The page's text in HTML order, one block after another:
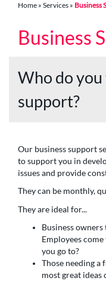
Home » Services » Business
Business
Who do
support?
Our business support
to support you in
issues and provide
They can be monthly,
They are ideal for...
Business
Employees
you go to?
Those needing a
most great